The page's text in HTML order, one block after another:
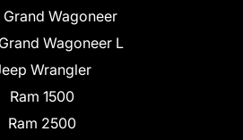
Wagoneer
Wagoneer L
Wrangler
Ram 1500
Ram 2500